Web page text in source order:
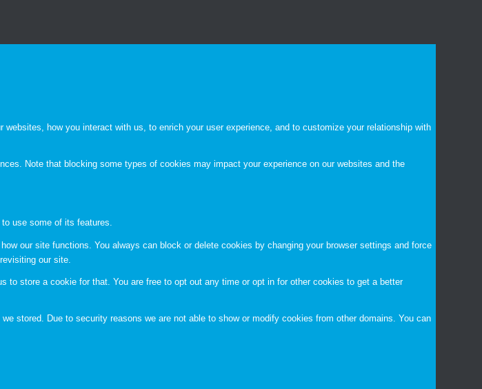
how you interact with us, to enrich your user experience, and to customize your relationship with
Note that blocking some types of cookies may impact your experience on our websites and the
use some of its features.
our site functions. You always can block or delete cookies by changing your browser settings and force
our site.
store a cookie for that. You are free to opt out any time or opt in for other cookies to get a better
stored. Due to security reasons we are not able to show or modify cookies from other domains. You can